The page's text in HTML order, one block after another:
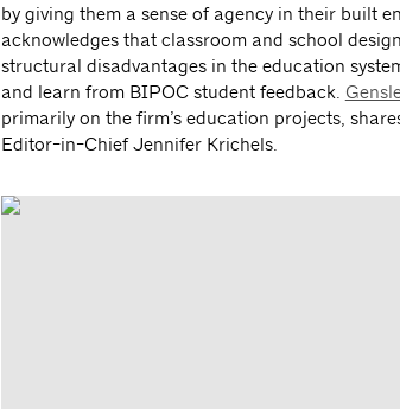
by giving them a sense of agency in their built
acknowledges that classroom and school
structural disadvantages in the education
and learn from BIPOC student feedback.
primarily on the firm’s education projects,
Editor-in-Chief Jennifer Krichels.